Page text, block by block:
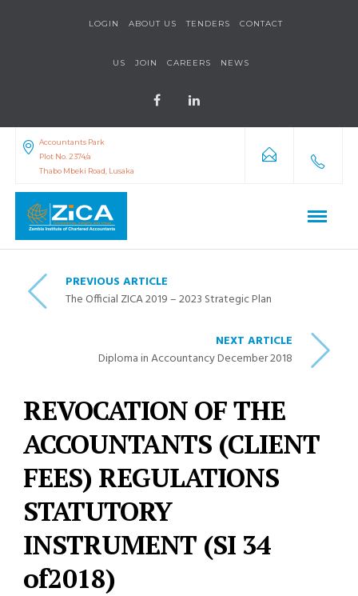
LOGIN ABOUT US TENDERS CONTACT
US JOIN CAREERS NEWS
Accountants Park
Plot No. 2374/a
Thabo Mbeki Road, Lusaka
PREVIOUS ARTICLE
The Official ZICA 2019 – 2023 Strategic Plan
NEXT ARTICLE
Diploma in Accountancy December 2018
REVOCATION OF THE
ACCOUNTANTS (CLIENT
FEES) REGULATIONS
STATUTORY
INSTRUMENT (SI 34
of2018)